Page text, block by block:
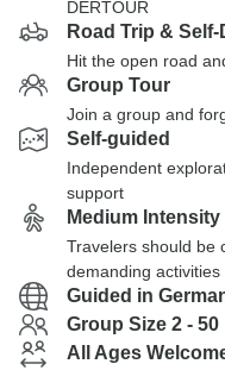
DERTOUR
Road Trip & Self-
Hit the open road
Group Tour
Join a group and
Self-guided
Independent
support
Medium Intensity
Travelers should be
demanding activities
Guided in
Group Size 2 - 50
All Ages